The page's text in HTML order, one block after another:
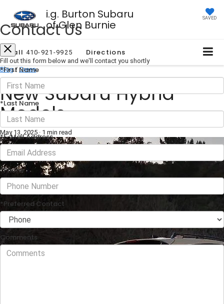
i.g. Burton Subaru
of Glen Burnie SAVED
Call 410-921-9925 Directions
Blog / Green
New Subaru Hybrid
Models
May 13, 2025 · 1 min read
Contact Us
Fill out this form below and we'll contact you shortly
*First Name
*Last Name
*E-Mail Address
*Phone
*Preferred Contact
Comments